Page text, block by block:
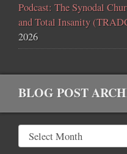
Podcast: The Synodal
and Total Insanity
2026
BLOG POST